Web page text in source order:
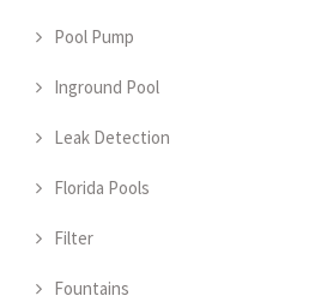
Pool Pump
Inground Pool
Leak Detection
Florida Pools
Filter
Fountains